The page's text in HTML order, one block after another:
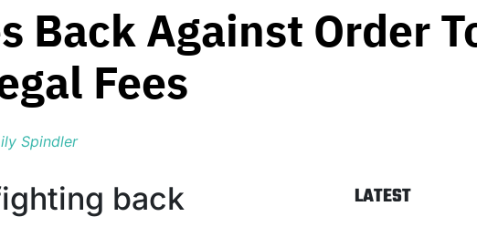
Back Against Order
Fees
Spindler
back
LATEST